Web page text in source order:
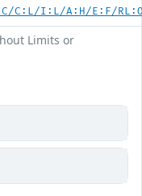
C:L/I:L/A:H/E:F/
Limits or